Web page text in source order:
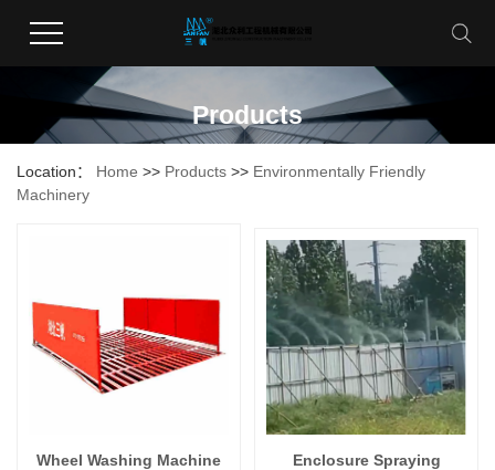
Products
Location： Home >> Products >> Environmentally Friendly
Machinery
Wheel Washing Machine Enclosure Spraying